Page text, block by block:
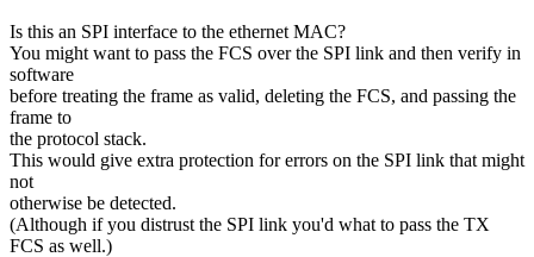
Is this an SPI interface to the ethernet MAC?
You might want to pass the FCS over the SPI link and then verify in
software
before treating the frame as valid, deleting the FCS, and passing the
frame to
the protocol stack.
This would give extra protection for errors on the SPI link that might
not
otherwise be detected.
(Although if you distrust the SPI link you'd what to pass the TX
FCS as well.)